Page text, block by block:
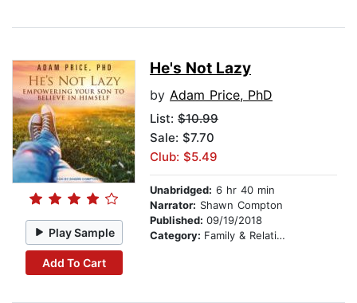
Play Sample
Add To Cart
He's Not Lazy
by Adam Price, PhD
List: $10.99
Sale: $7.70
Club: $5.49
Unabridged: 6 hr 40 min
Narrator: Shawn Compton
Published: 09/19/2018
Category: Family & Relationships